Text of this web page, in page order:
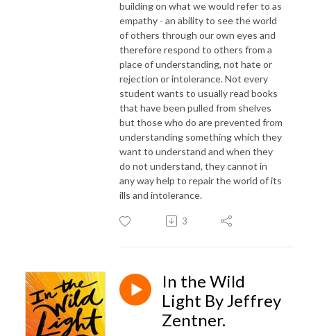
building on what we would refer to as
empathy - an ability to see the world
of others through our own eyes and
therefore respond to others from a
place of understanding, not hate or
rejection or intolerance. Not every
student wants to usually read books
that have been pulled from shelves
but those who do are prevented from
understanding something which they
want to understand and when they
do not understand, they cannot in
any way help to repair the world of its
ills and intolerance.
3
In the Wild
Light By Jeffrey
Zentner.